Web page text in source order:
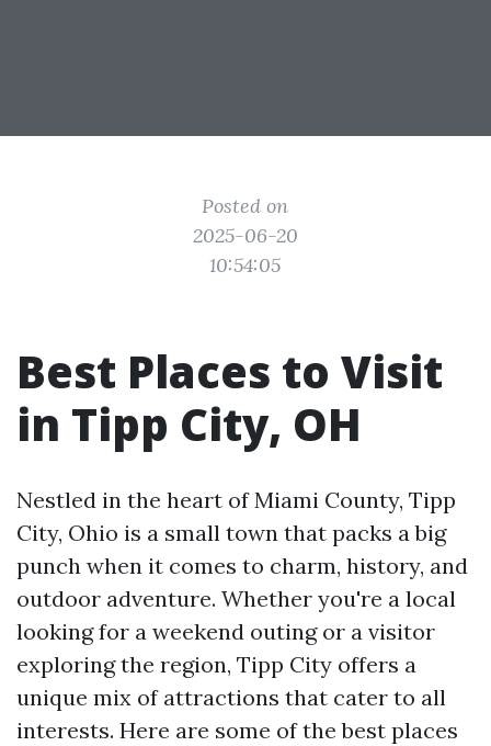
Posted on
2025-06-20
10:54:05
Best Places to Visit
in Tipp City, OH
Nestled in the heart of Miami County, Tipp
City, Ohio is a small town that packs a big
punch when it comes to charm, history, and
outdoor adventure. Whether you're a local
looking for a weekend outing or a visitor
exploring the region, Tipp City offers a
unique mix of attractions that cater to all
interests. Here are some of the best places